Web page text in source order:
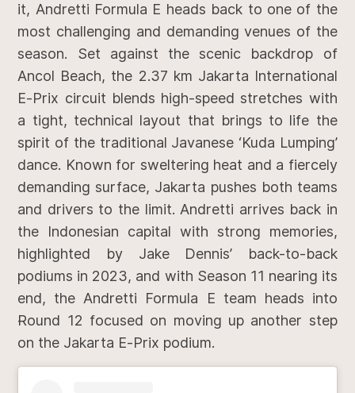
it, Andretti Formula E heads back to one of the
most challenging and demanding venues of the
season. Set against the scenic backdrop of
Ancol Beach, the 2.37 km Jakarta International
E-Prix circuit blends high-speed stretches with
a tight, technical layout that brings to life the
spirit of the traditional Javanese ‘Kuda Lumping’
dance. Known for sweltering heat and a fiercely
demanding surface, Jakarta pushes both teams
and drivers to the limit. Andretti arrives back in
the Indonesian capital with strong memories,
highlighted by Jake Dennis’ back-to-back
podiums in 2023, and with Season 11 nearing its
end, the Andretti Formula E team heads into
Round 12 focused on moving up another step
on the Jakarta E-Prix podium.